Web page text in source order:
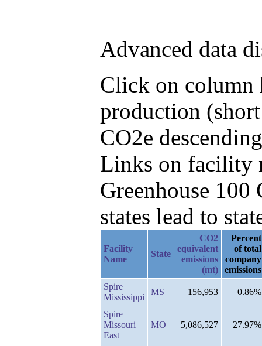
Advanced data
Click on column
production
CO2e
Links on facility
Greenhouse
states lead to
Facility
Name
State
CO2
equivalent
emissions
(mt)
Percent
of total
company
emissions
Spire
Mississippi
MS 156,953 0.86%
Spire
Missouri
East
MO 5,086,527 27.97%